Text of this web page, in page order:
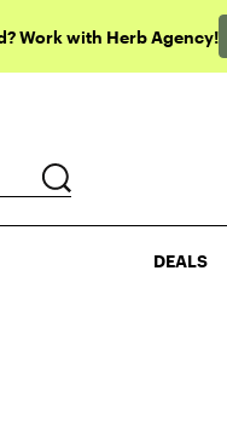
Work with Herb Agency!
DEALS
DEALS